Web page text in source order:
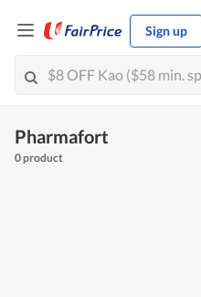
Sign up
Pharmafort
0 product